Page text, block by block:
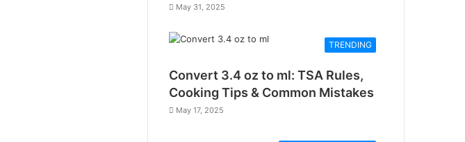
May 31, 2025
TRENDING
Convert 3.4 oz to ml: TSA Rules,
Cooking Tips & Common Mistakes
May 17, 2025